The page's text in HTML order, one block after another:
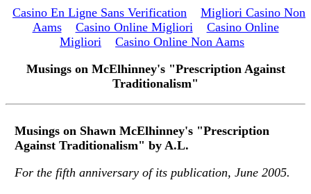
Casino En Ligne Sans Verification
Migliori Casino Non
Aams
Casino Online Migliori
Casino Online
Migliori
Casino Online Non Aams
Musings on McElhinney's "Prescription Against
Traditionalism"
Musings on Shawn McElhinney's "Prescription
Against Traditionalism" by A.L.
For the fifth anniversary of its publication, June 2005.